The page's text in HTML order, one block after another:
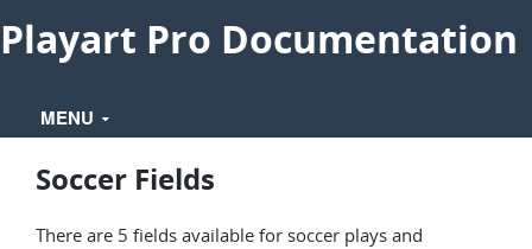
Playart Pro Documentation
MENU
Soccer Fields
There are 5 fields available for soccer plays and